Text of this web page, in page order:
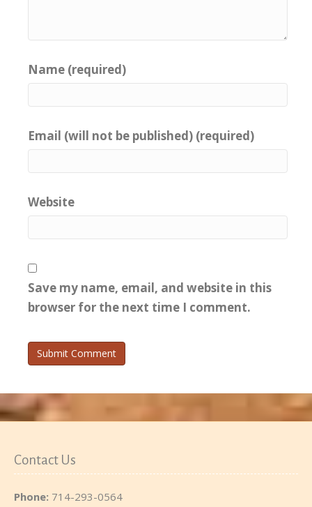
Name (required)
Email (will not be published) (required)
Website
Save my name, email, and website in this
browser for the next time I comment.
Contact Us
Phone: 714-293-0564